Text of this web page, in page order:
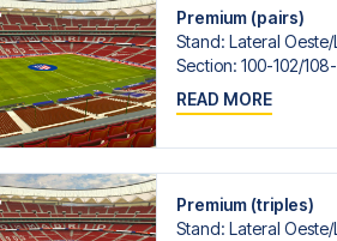
Premium (pairs)
Stand: Lateral
Section: 100-102/​
READ MORE
Premium (triples)
Stand: Lateral